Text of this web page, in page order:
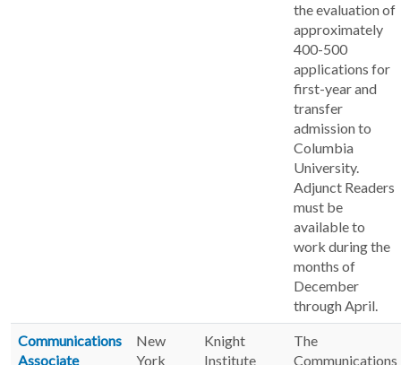
the evaluation of
approximately
400-500
applications for
first-year and
transfer
admission to
Columbia
University.
Adjunct Readers
must be
available to
work during the
months of
December
through April.
Communications
Associate
New
York
Knight
Institute
The
Communications